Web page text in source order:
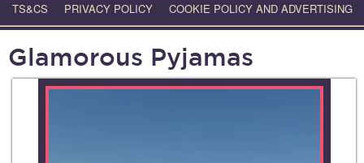
TS&CS PRIVACY POLICY COOKIE POLICY AND ADVERTISING
Glamorous Pyjamas